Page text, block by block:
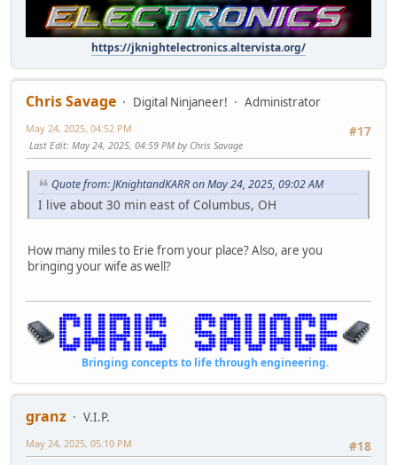
https://jknightelectronics.altervista.org/
Chris Savage Digital Ninjaneer!
Administrator
#17
May 24, 2025, 04:52 PM
Last Edit: May 24, 2025, 04:59 PM by Chris Savage
Quote from: JKnightandKARR on May 24, 2025, 09:02 AM
I live about 30 min east of Columbus, OH
How many miles to Erie from your place? Also, are you
bringing your wife as well?
Bringing concepts to life through engineering.
granz
V.I.P.
#18
May 24, 2025, 05:10 PM